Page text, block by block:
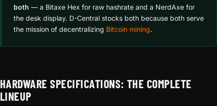
both — a Bitaxe Hex for raw hashrate and a NerdAxe for
the desk display. D-Central stocks both because both serve
the mission of decentralizing Bitcoin mining.
HARDWARE SPECIFICATIONS: THE COMPLETE
LINEUP